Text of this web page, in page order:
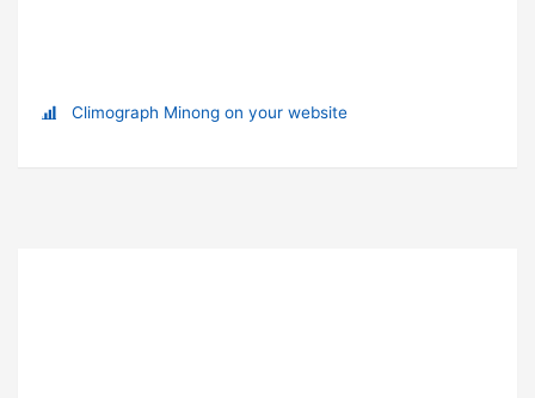
Climograph Minong on your website